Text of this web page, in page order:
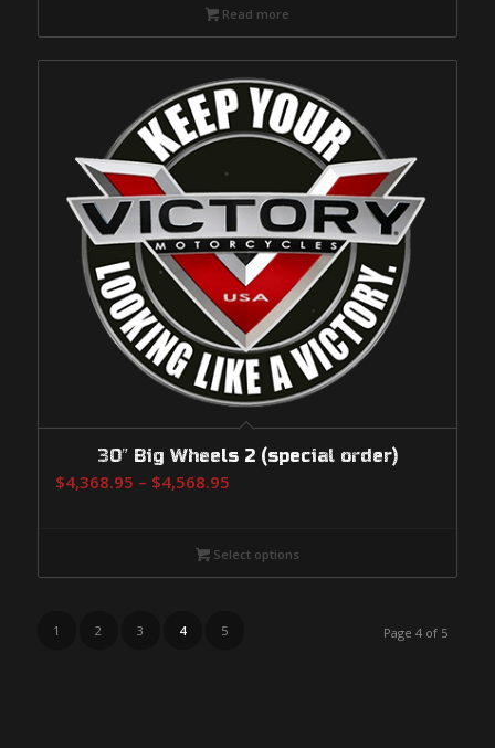
Read more
30″ Big Wheels 2 (special order)
$4,368.95 – $4,568.95Price
through
$4,568.95
Select options
Page 4 of 5
1 2 3 4 5